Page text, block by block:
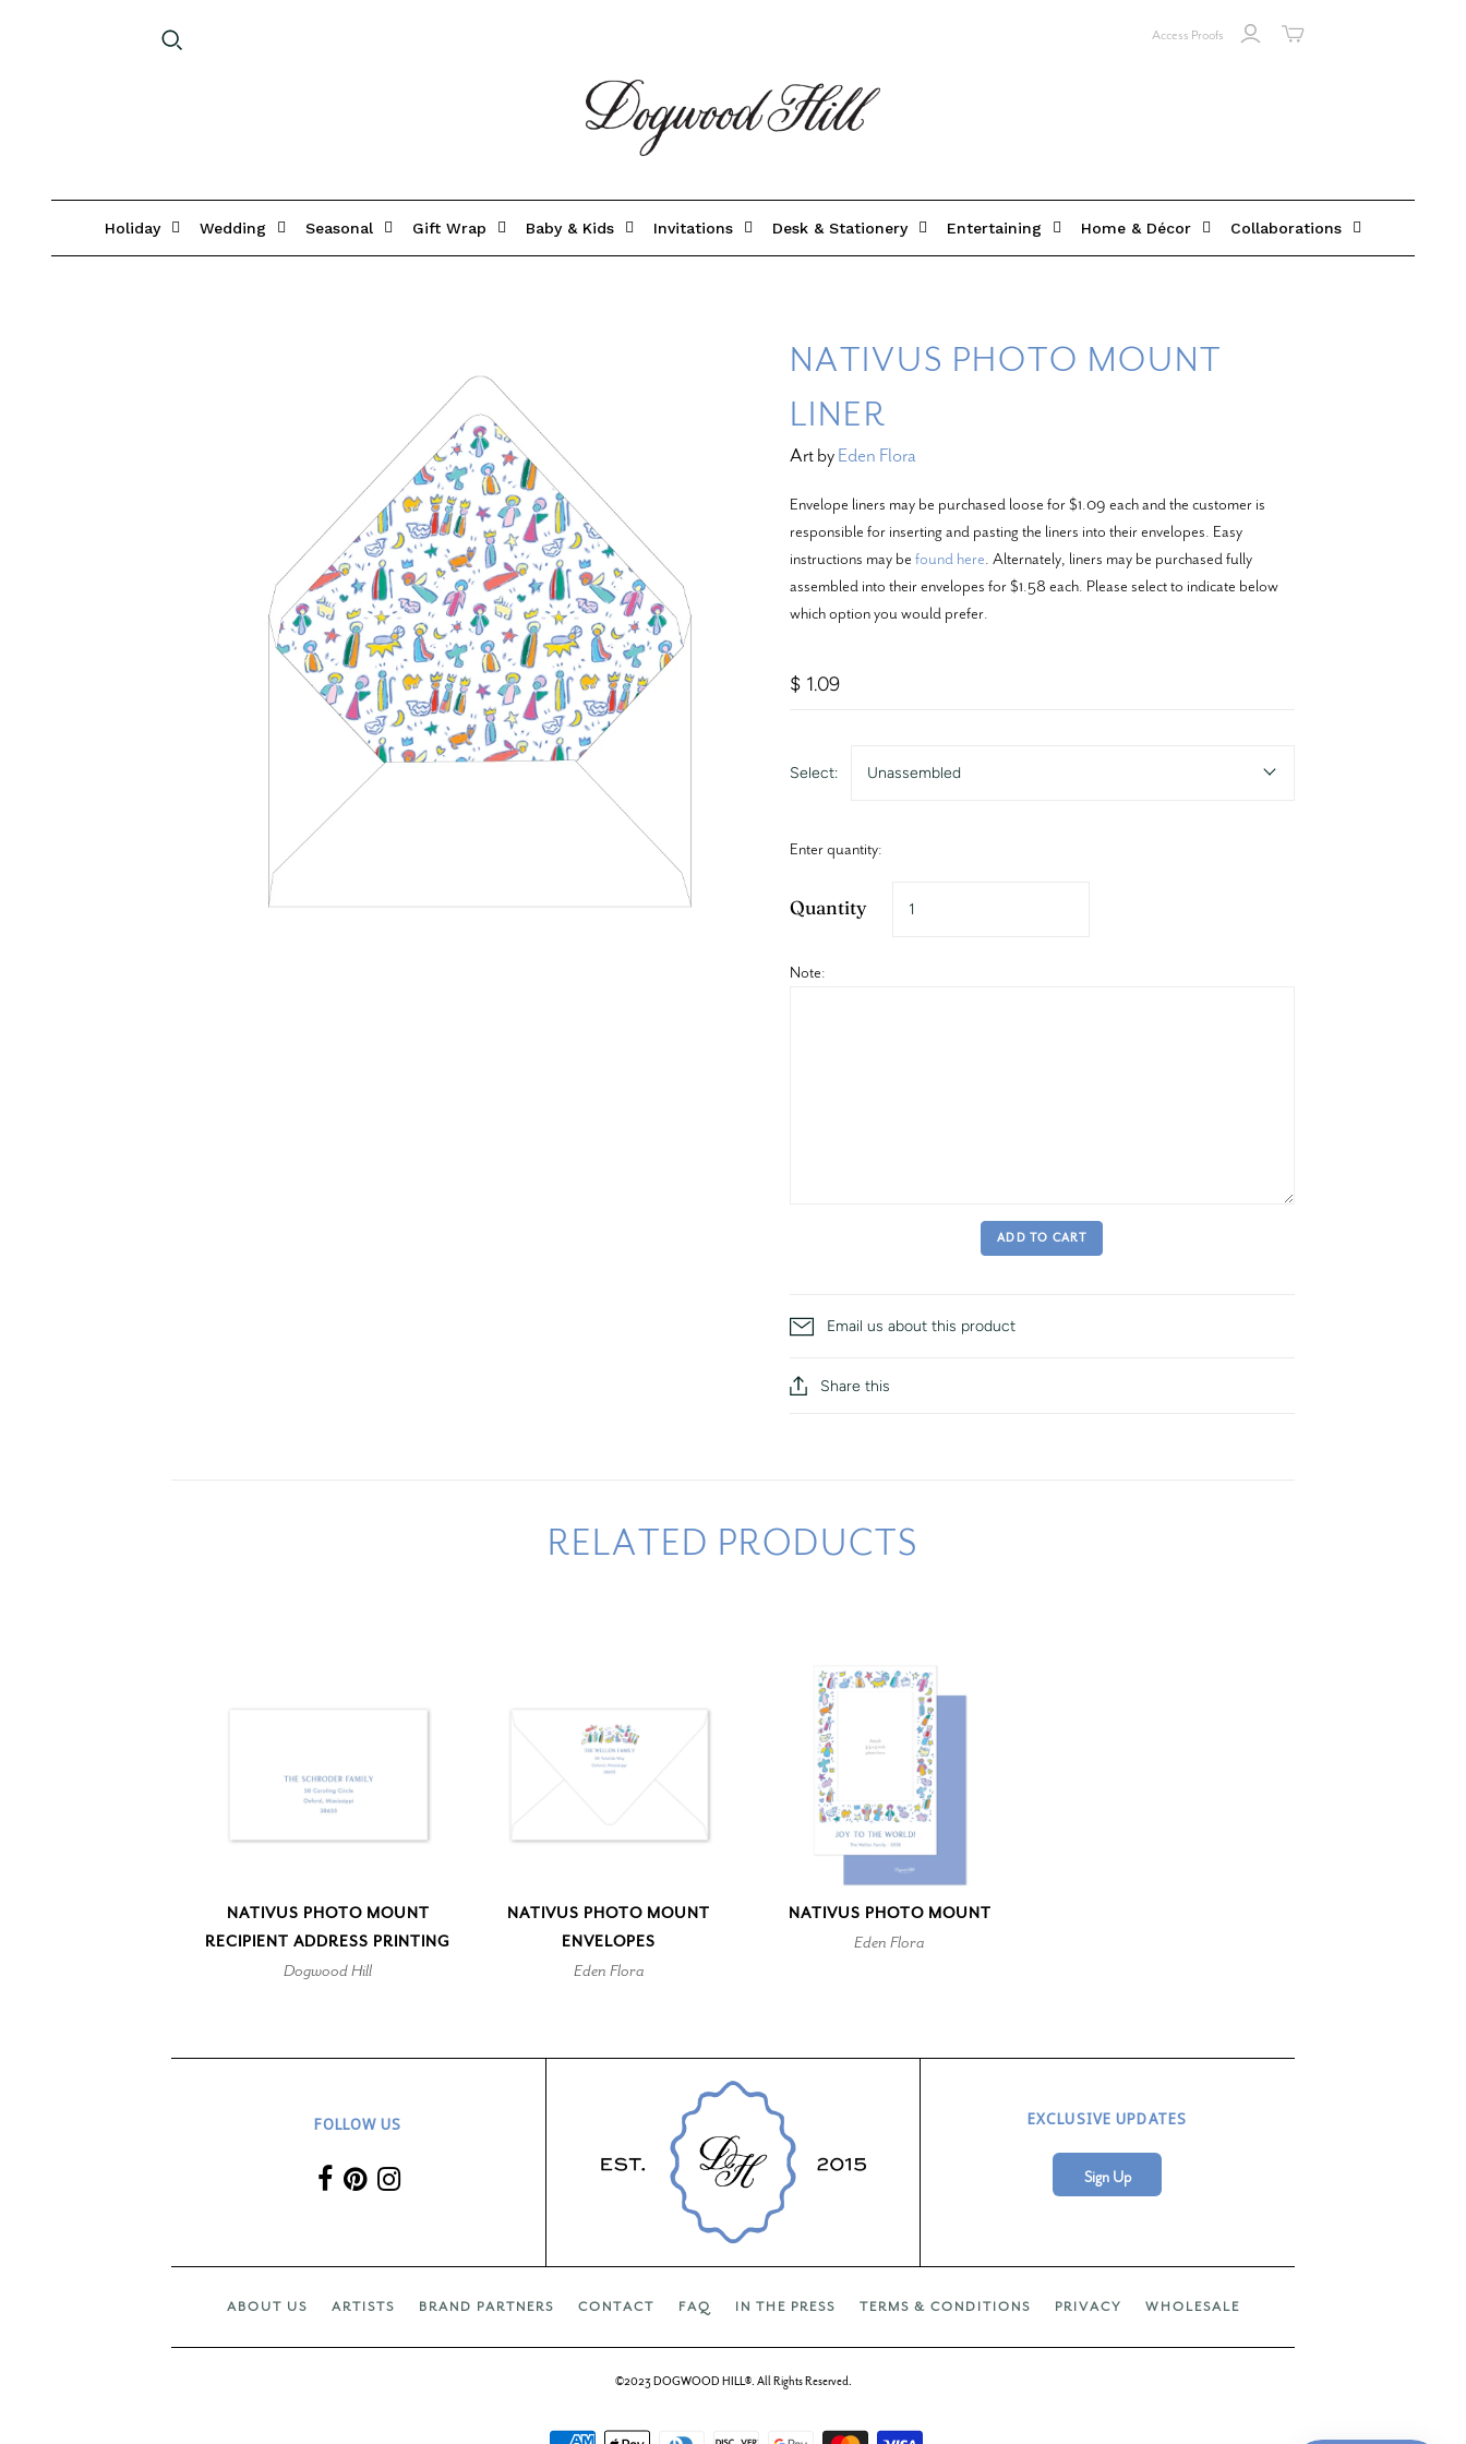
Access Proofs
Holiday Wedding Seasonal Gift Wrap Baby & Kids Invitations Desk & Stationery Entertaining Home & Décor Collaborations
NATIVUS PHOTO MOUNT
LINER
Art byEden Flora
Envelope liners may be purchased loose for $1.09 each and the customer is
responsible for inserting and pasting the liners into their envelopes. Easy
instructions may be found here. Alternately, liners may be purchased fully
assembled into their envelopes for $1.58 each. Please select to indicate below
which option you would prefer.
$ 1.09
Select: Unassembled
Enter quantity:
Quantity
Note:
ADD TO CART
Email us about this product
Share this
RELATED PRODUCTS
NATIVUS PHOTO MOUNT
RECIPIENT ADDRESS PRINTING
Dogwood Hill
NATIVUS PHOTO MOUNT
ENVELOPES
Eden Flora
NATIVUS PHOTO MOUNT
Eden Flora
FOLLOW US EXCLUSIVE UPDATES
Sign Up
ABOUT US ARTISTS BRAND PARTNERS CONTACT FAQ IN THE PRESS TERMS & CONDITIONS PRIVACY WHOLESALE
©2023 DOGWOOD HILL®. All Rights Reserved.